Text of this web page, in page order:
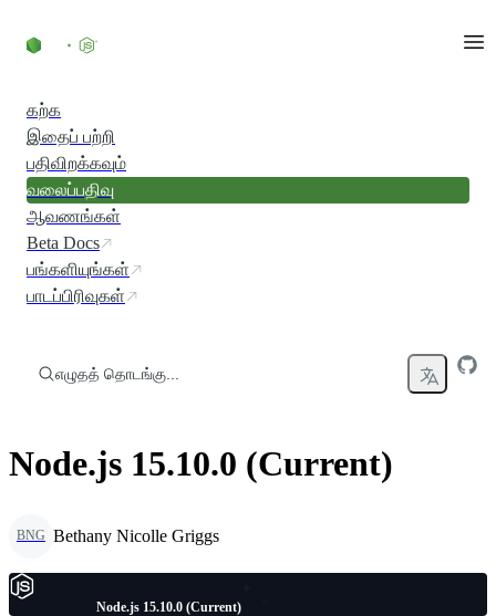
கற்க
இதைப் பற்றி
பதிவிறக்கவும்
வலைப்பதிவு
ஆவணங்கள்
Beta Docs
பங்களியுங்கள்
பாடப்பிரிவுகள்
எழுதத் தொடங்கு...
Node.js 15.10.0 (Current)
BNG Bethany Nicolle Griggs
Node.js 15.10.0 (Current)